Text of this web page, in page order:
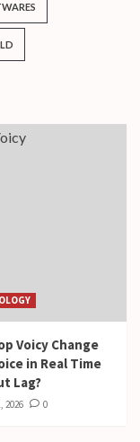
Voicy Change
in Real Time
Lag?
2026 0